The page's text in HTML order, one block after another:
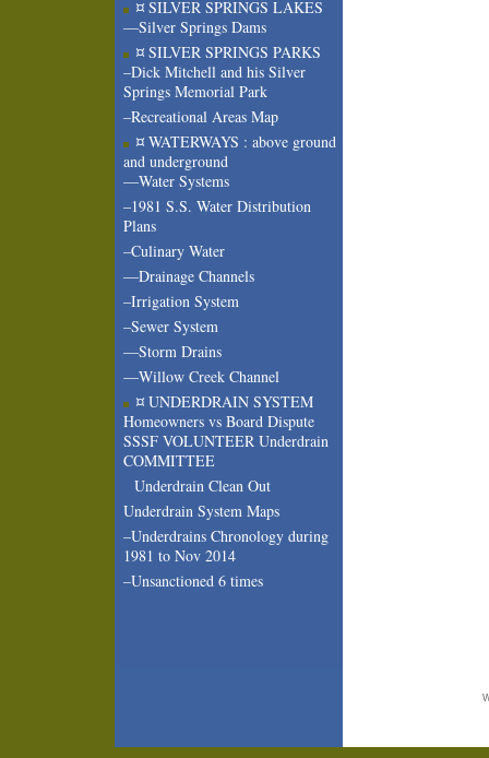
¤ SILVER SPRINGS LAKES
—Silver Springs Dams
¤ SILVER SPRINGS PARKS
–Dick Mitchell and his Silver
Springs Memorial Park
–Recreational Areas Map
¤ WATERWAYS : above ground
and underground
—Water Systems
–1981 S.S. Water Distribution
Plans
–Culinary Water
—Drainage Channels
–Irrigation System
–Sewer System
—Storm Drains
—Willow Creek Channel
¤ UNDERDRAIN SYSTEM
Homeowners vs Board Dispute
SSSF VOLUNTEER Underdrain
COMMITTEE
Underdrain Clean Out
Underdrain System Maps
–Underdrains Chronology during
1981 to Nov 2014
–Unsanctioned 6 times